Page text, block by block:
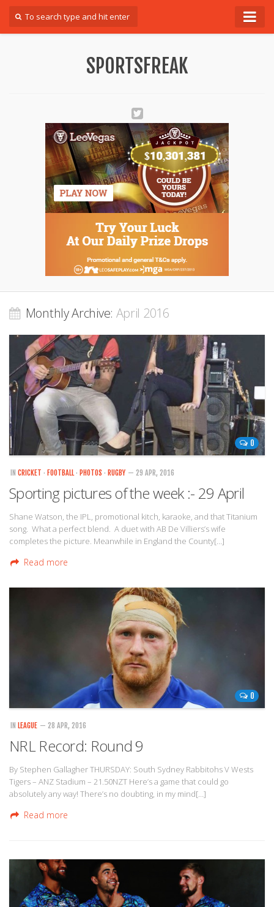
SPORTSFREAK
Monthly Archive: April 2016
0
IN CRICKET · FOOTBALL · PHOTOS · RUGBY — 29 APR, 2016
Sporting pictures of the week :- 29 April
Shane Watson, the IPL, promotional kitch, karaoke, and that Titanium
song. What a perfect blend. A duet with AB De Villiers’s wife
completes the picture. Meanwhile in England the County[…]
Read more
0
IN LEAGUE — 28 APR, 2016
NRL Record: Round 9
By Stephen Gallagher THURSDAY: South Sydney Rabbitohs V Wests
Tigers – ANZ Stadium – 21.50NZT Here’s a game that could go
absolutely any way! There’s no doubting, in my mind[…]
Read more